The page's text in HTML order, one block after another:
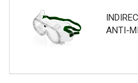
ANTI-